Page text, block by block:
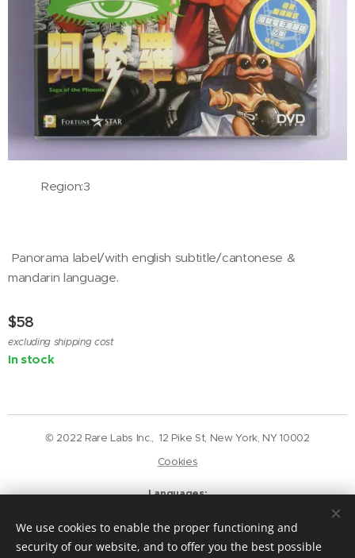
Region:3
Panorama label/with english subtitle/cantonese &
mandarin language.
$58
excluding shipping cost
In stock
© 2022 Rare Labs Inc., 12 Pike St, New York, NY 10002
Cookies
Languages
Currency
We use cookies to enable the proper functioning and
security of our website, and to offer you the best possible